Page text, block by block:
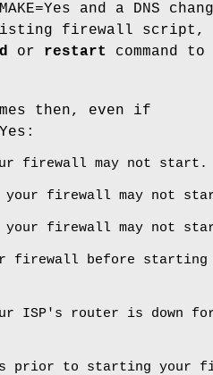
and a DNS
firewall script,
or restart
command to
then, even if
firewall may not start.
your firewall may not
your firewall may not
before starting
ISP's router is down
prior to starting